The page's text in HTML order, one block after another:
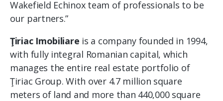
Wakefield Echinox team of professionals to be
our partners.”
Ţiriac Imobiliare is a company founded in 1994,
with fully integral Romanian capital, which
manages the entire real estate portfolio of
Ţiriac Group. With over 4.7 million square
meters of land and more than 440,000 square